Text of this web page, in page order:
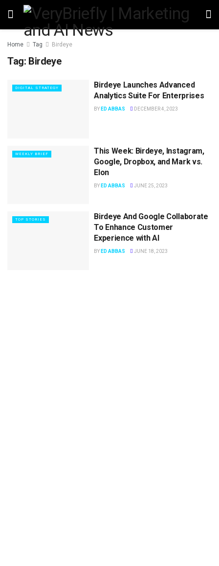
Home Tag Birdeye
Tag: Birdeye
DIGITAL STRATEGY
Birdeye Launches Advanced
Analytics Suite For Enterprises
BY ED ABBAS DECEMBER 4, 2023
WEEKLY BRIEF
This Week: Birdeye, Instagram,
Google, Dropbox, and Mark vs.
Elon
BY ED ABBAS JUNE 25, 2023
TOP STORIES
Birdeye And Google Collaborate
To Enhance Customer
Experience with AI
BY ED ABBAS JUNE 18, 2023